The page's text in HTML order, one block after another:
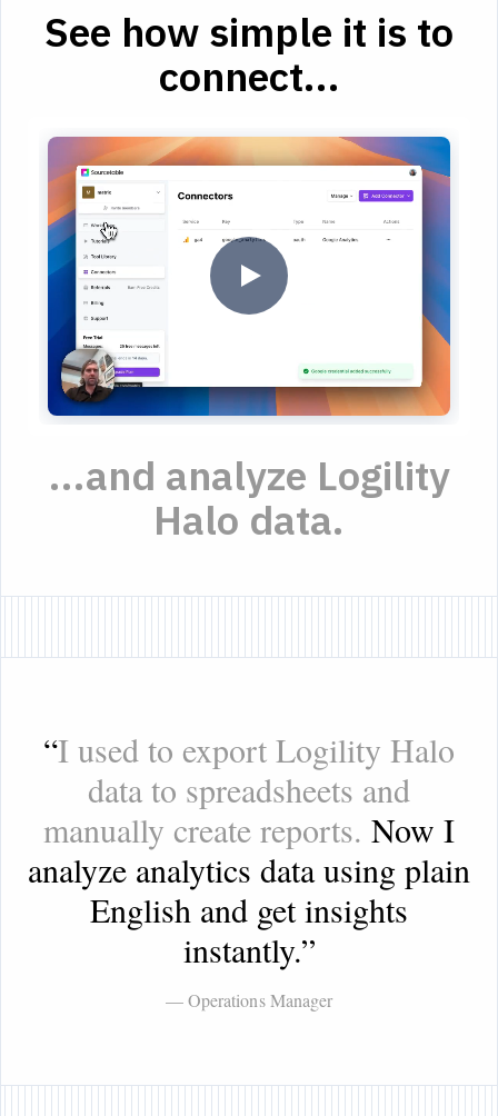
See how simple it is to
connect...
...and analyze Logility
Halo data.
“I used to export Logility Halo
data to spreadsheets and
manually create reports. Now I
analyze analytics data using plain
English and get insights
instantly.”
— Operations Manager